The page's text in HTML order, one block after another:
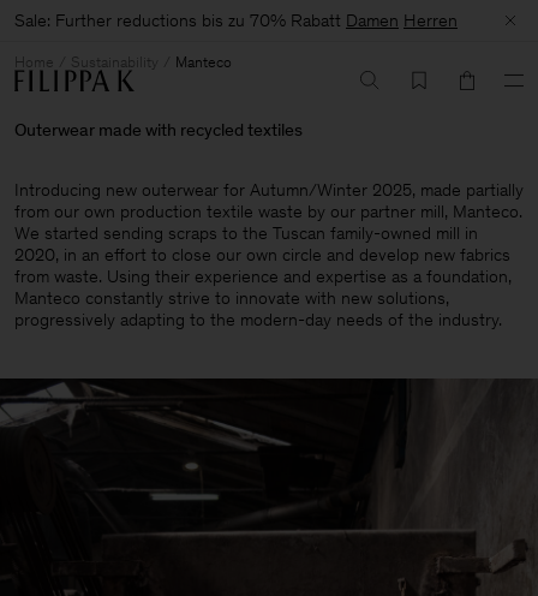
Sale: Further reductions bis zu 70% Rabatt Damen Herren
Home Sustainability Manteco
Outerwear made with recycled textiles
Introducing new outerwear for Autumn/Winter 2025, made partially
from our own production textile waste by our partner mill, Manteco.
We started sending scraps to the Tuscan family-owned mill in
2020, in an effort to close our own circle and develop new fabrics
from waste. Using their experience and expertise as a foundation,
Manteco constantly strive to innovate with new solutions,
progressively adapting to the modern-day needs of the industry.